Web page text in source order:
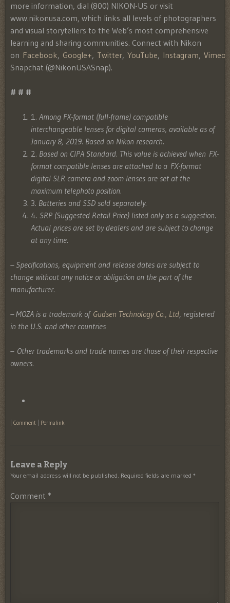
more information, dial (800) NIKON-US or visit
www.nikonusa.com, which links all levels of photographers
and visual storytellers to the Web’s most comprehensive
learning and sharing communities. Connect with Nikon
on Facebook, Google+, Twitter, YouTube, Instagram, Vimeo
Snapchat (@NikonUSASnap).
# # #
1 . Among FX-format (full-frame) compatible
interchangeable lenses for digital cameras, available as of
January 8, 2019. Based on Nikon research.
2. Based on CIPA Standard. This value is achieved when FX-
format compatible lenses are attached to a FX-format
digital SLR camera and zoom lenses are set at the
maximum telephoto position.
3. Batteries and SSD sold separately.
4. SRP (Suggested Retail Price) listed only as a suggestion.
Actual prices are set by dealers and are subject to change
at any time.
– Specifications, equipment and release dates are subject to
change without any notice or obligation on the part of the
manufacturer.
– MOZA is a trademark of Gudsen Technology Co., Ltd, registered
in the U.S. and other countries
– Other trademarks and trade names are those of their respective
owners.
Comment Permalink
Leave a Reply
Your email address will not be published. Required fields are marked *
Comment *